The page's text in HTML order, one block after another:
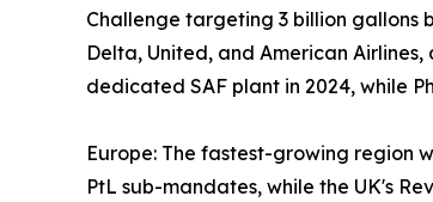
Challenge targeting 3 billion gallons
Delta, United, and American
dedicated SAF plant in 2024, while
Europe: The fastest-growing region
PtL sub-mandates, while the UK's